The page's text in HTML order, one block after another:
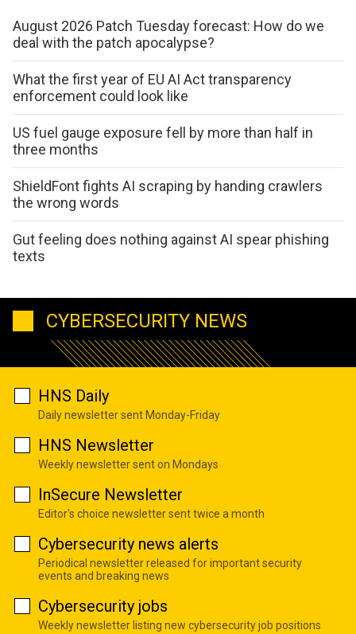
August 2026 Patch Tuesday forecast: How do we
deal with the patch apocalypse?
What the first year of EU AI Act transparency
enforcement could look like
US fuel gauge exposure fell by more than half in
three months
ShieldFont fights AI scraping by handing crawlers
the wrong words
Gut feeling does nothing against AI spear phishing
texts
CYBERSECURITY NEWS
HNS Daily
Daily newsletter sent Monday-Friday
HNS Newsletter
Weekly newsletter sent on Mondays
InSecure Newsletter
Editor's choice newsletter sent twice a month
Cybersecurity news alerts
Periodical newsletter released for important security
events and breaking news
Cybersecurity jobs
Weekly newsletter listing new cybersecurity job positions